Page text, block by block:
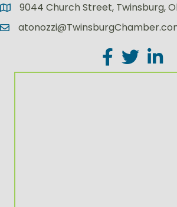
9044 Church Street, Twinsburg,
Facebook
TwitterLinkedIn